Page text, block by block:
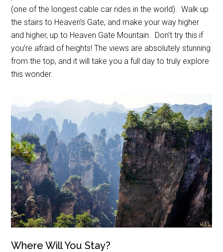
(one of the longest cable car rides in the world). Walk up
the stairs to Heaven’s Gate, and make your way higher
and higher, up to Heaven Gate Mountain. Don’t try this if
you’re afraid of heights! The views are absolutely stunning
from the top, and it will take you a full day to truly explore
this wonder.
Where Will You Stay?